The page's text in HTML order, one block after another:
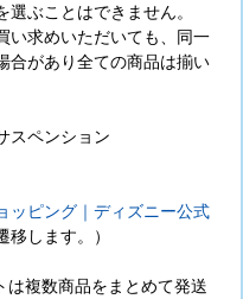
選ぶことはできません。
い求めいただいても、同一
合があり全ての商品は揃い
スペンション
ッピング｜ディズニー公式
移します。）
複数商品をまとめて発送